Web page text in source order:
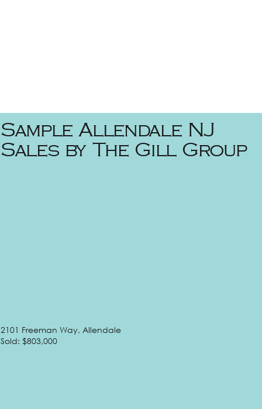
Sample Allendale NJ
Sales by The Gill Group
2101 Freeman Way, Allendale
Sold: $803,000